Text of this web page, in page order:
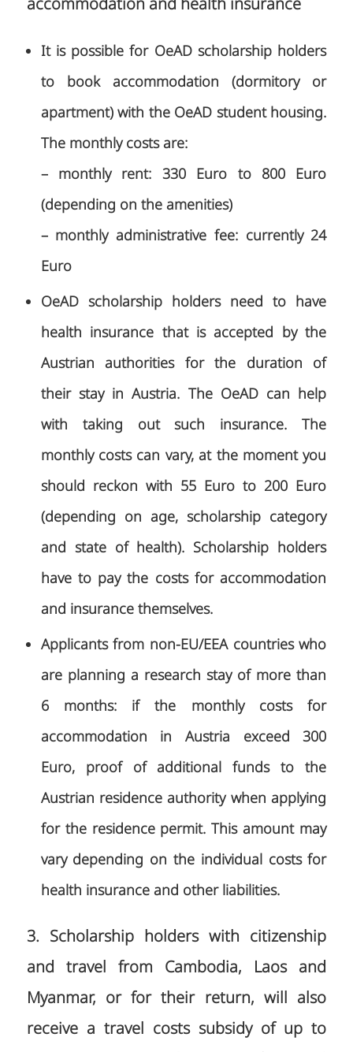
accommodation and health insurance
It is possible for OeAD scholarship holders
to book accommodation (dormitory or
apartment) with the OeAD student housing.
The monthly costs are:
– monthly rent: 330 Euro to 800 Euro
(depending on the amenities)
– monthly administrative fee: currently 24
Euro
OeAD scholarship holders need to have
health insurance that is accepted by the
Austrian authorities for the duration of
their stay in Austria. The OeAD can help
with taking out such insurance. The
monthly costs can vary, at the moment you
should reckon with 55 Euro to 200 Euro
(depending on age, scholarship category
and state of health). Scholarship holders
have to pay the costs for accommodation
and insurance themselves.
Applicants from non-EU/EEA countries who
are planning a research stay of more than
6 months: if the monthly costs for
accommodation in Austria exceed 300
Euro, proof of additional funds to the
Austrian residence authority when applying
for the residence permit. This amount may
vary depending on the individual costs for
health insurance and other liabilities.
3. Scholarship holders with citizenship
and travel from Cambodia, Laos and
Myanmar, or for their return, will also
receive a travel costs subsidy of up to